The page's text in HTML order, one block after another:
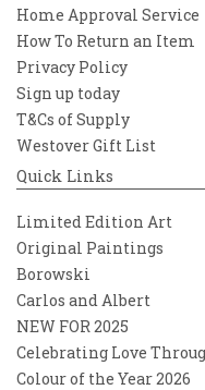
Home Approval Service
How To Return an Item
Privacy Policy
Sign up today
T&Cs of Supply
Westover Gift List
Quick Links
Limited Edition Art
Original Paintings
Borowski
Carlos and Albert
NEW FOR 2025
Celebrating Love
Colour of the Year 2026